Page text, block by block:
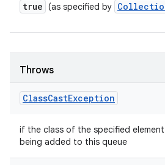
true (as specified by
Throws
ClassCastException
if the class of the specified
being added to this queue